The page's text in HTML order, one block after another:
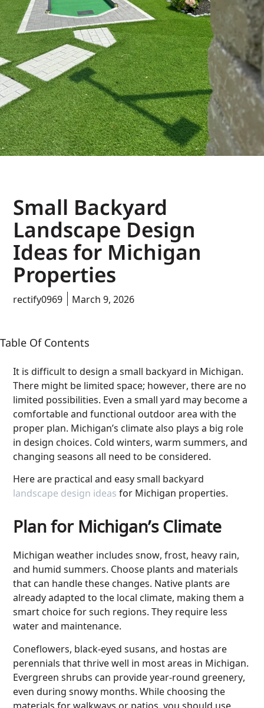
Small Backyard
Landscape Design
Ideas for Michigan
Properties
rectify0969 March 9, 2026
Table Of Contents
It is difficult to design a small backyard in Michigan.
There might be limited space; however, there are no
limited possibilities. Even a small yard may become a
comfortable and functional outdoor area with the
proper plan. Michigan’s climate also plays a big role
in design choices. Cold winters, warm summers, and
changing seasons all need to be considered.
Here are practical and easy small backyard
landscape design ideas for Michigan properties.
Plan for Michigan’s Climate
Michigan weather includes snow, frost, heavy rain,
and humid summers. Choose plants and materials
that can handle these changes. Native plants are
already adapted to the local climate, making them a
smart choice for such regions. They require less
water and maintenance.
Coneflowers, black-eyed susans, and hostas are
perennials that thrive well in most areas in Michigan.
Evergreen shrubs can provide year-round greenery,
even during snowy months. While choosing the
materials for walkways or patios, you should use